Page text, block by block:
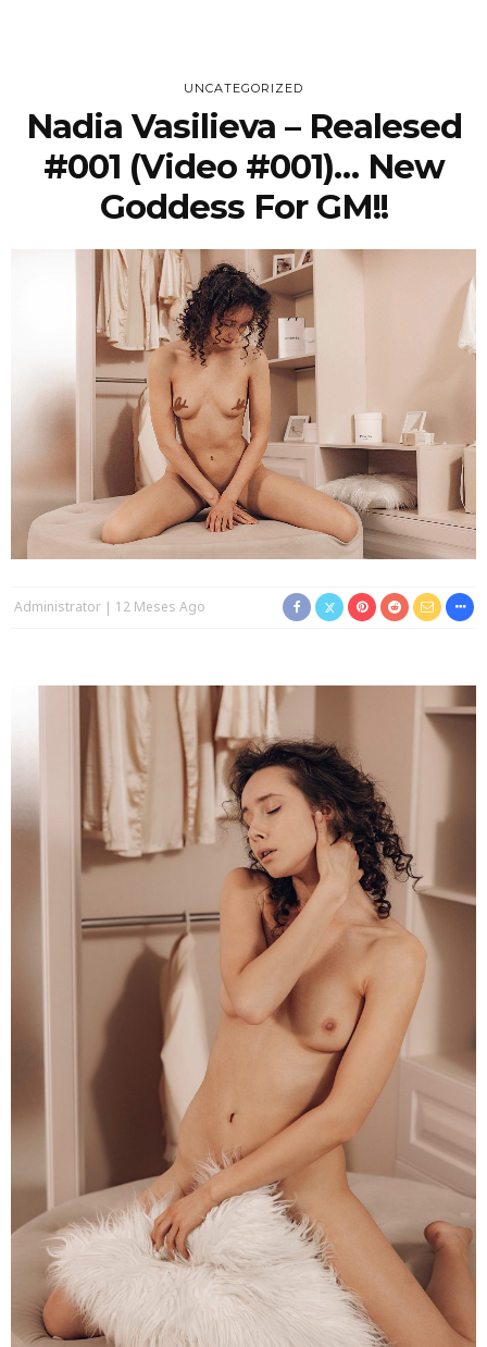
UNCATEGORIZED
Nadia Vasilieva – Realesed
#001 (Video #001)… New
Goddess For GM!!
Administrator 12 Meses Ago